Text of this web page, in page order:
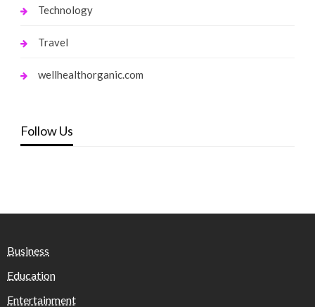
Technology
Travel
wellhealthorganic.com
Follow Us
Business
Education
Entertainment